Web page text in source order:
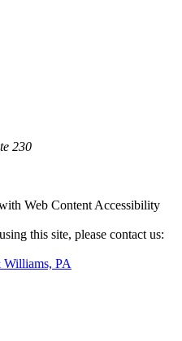
230
Web Content Accessibility
this site, please contact us: